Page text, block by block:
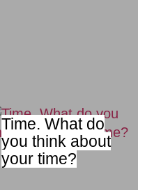
Time. What do
you think about
your time?